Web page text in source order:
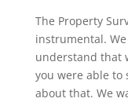
The Property
instrumental.
understand that
you were able to
about that. We